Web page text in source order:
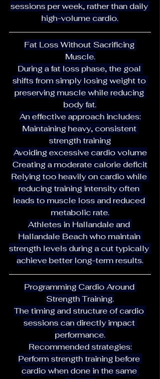
sessions per week, rather than daily
high-volume cardio.
Fat Loss Without Sacrificing
Muscle.
During a fat loss phase, the goal
shifts from simply losing weight to
preserving muscle while reducing
body fat.
An effective approach includes:
Maintaining heavy, consistent
strength training
Avoiding excessive cardio volume
Creating a moderate calorie deficit
Relying too heavily on cardio while
reducing training intensity often
leads to muscle loss and reduced
metabolic rate.
Athletes in Hallandale and
Hallandale Beach who maintain
strength levels during a cut typically
achieve better long-term results.
Programming Cardio Around
Strength Training.
The timing and structure of cardio
sessions can directly impact
performance.
Recommended strategies:
Perform strength training before
cardio when done in the same